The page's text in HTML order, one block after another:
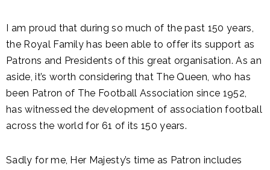
I am proud that during so much of the past 150 years,
the Royal Family has been able to offer its support as
Patrons and Presidents of this great organisation. As an
aside, it’s worth considering that The Queen, who has
been Patron of The Football Association since 1952,
has witnessed the development of association football
across the world for 61 of its 150 years.
Sadly for me, Her Majesty’s time as Patron includes